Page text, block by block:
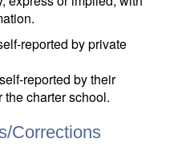
reported by private
reported by their
charter school.
Corrections